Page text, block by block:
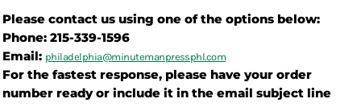
Please contact us using one of the options below:
Phone: 215-339-1596
Email: philadelphia@minutemanpressphl.com
For the fastest response, please have your order
number ready or include it in the email subject line